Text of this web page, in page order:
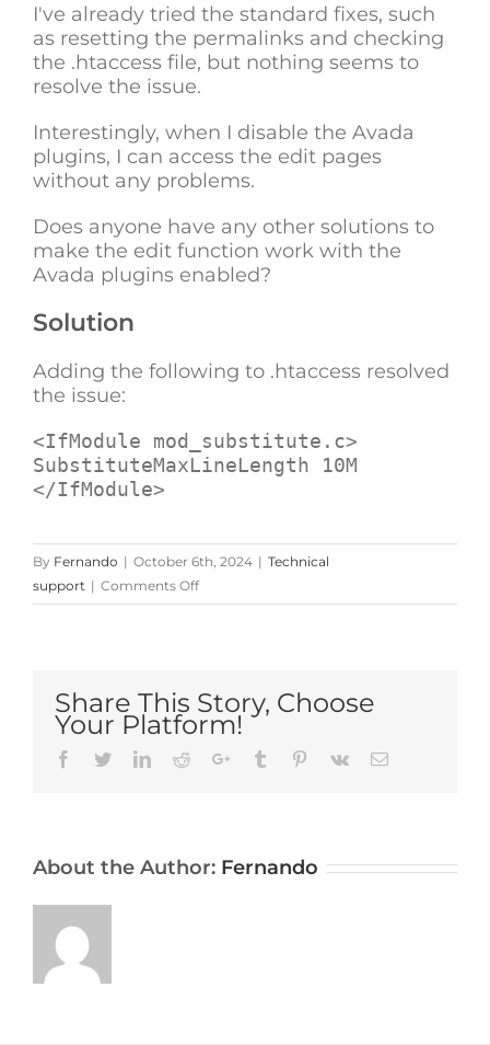
I've already tried the standard fixes, such
as resetting the permalinks and checking
the .htaccess file, but nothing seems to
resolve the issue.
Interestingly, when I disable the Avada
plugins, I can access the edit pages
without any problems.
Does anyone have any other solutions to
make the edit function work with the
Avada plugins enabled?
Solution
Adding the following to .htaccess resolved
the issue:
<IfModule mod_substitute.c>
</IfModule>
By Fernando | October 6th, 2024 | Technical
support | Comments Offon
404
Pages/Posts
on
Fresh
Share This Story, Choose
Your Platform!
Facebook
TwitterLinkedIn
RedditGoogle+Tumblr Pinterest
Vk Email
About the Author: Fernando